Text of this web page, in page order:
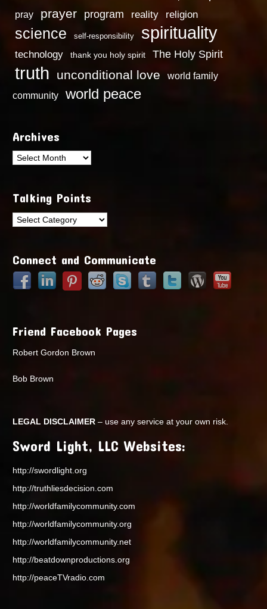
pray prayer program reality religion
science self-responsibility spirituality
technology thank you holy spirit The Holy Spirit
truth unconditional love
world family
community
world peace
Archives
Archives
Talking Points
Talking
Connect and Communicate
Friend Facebook Pages
Robert Gordon Brown
Bob Brown
LEGAL DISCLAIMER – use any service at your own risk.
Sword Light, LLC Websites:
http://swordlight.org
http://truthliesdecision.com
http://worldfamilycommunity.com
http://worldfamilycommunity.org
http://worldfamilycommunity.net
http://beatdownproductions.org
http://peaceTVradio.com